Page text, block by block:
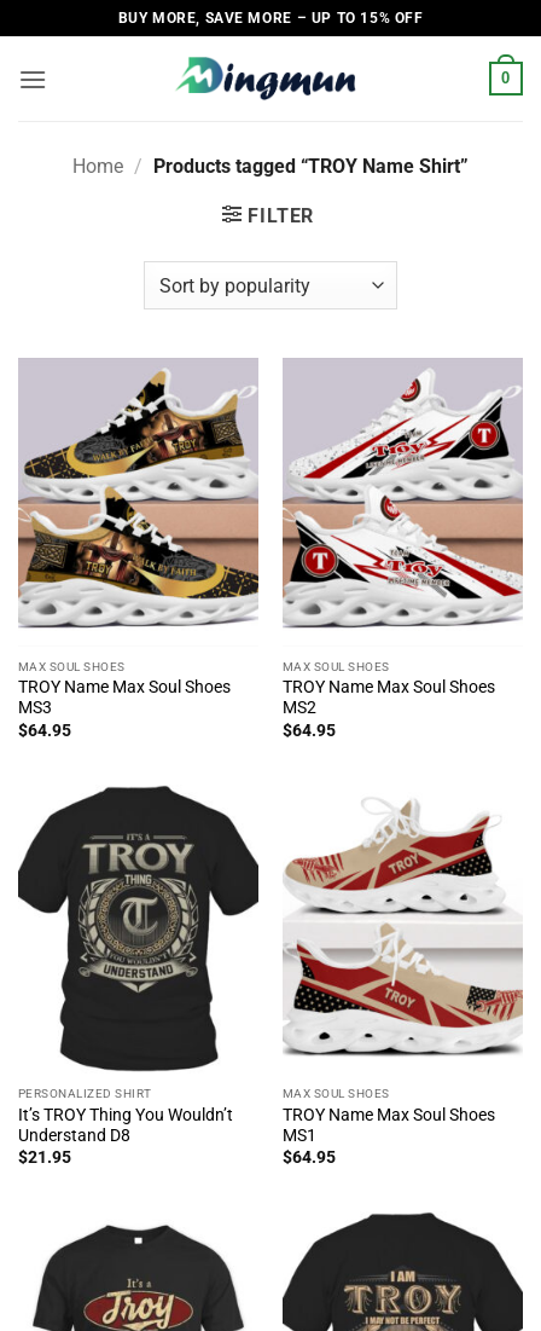
to
content
BUY MORE, SAVE MORE – UP TO 15% OFF
0
Home / Products tagged “TROY Name Shirt”
FILTER
MAX SOUL SHOES
TROY Name Max Soul Shoes
MS3
$64.95
MAX SOUL SHOES
TROY Name Max Soul Shoes
MS2
$64.95
PERSONALIZED SHIRT
It’s TROY Thing You Wouldn’t
Understand D8
$21.95
MAX SOUL SHOES
TROY Name Max Soul Shoes
MS1
$64.95